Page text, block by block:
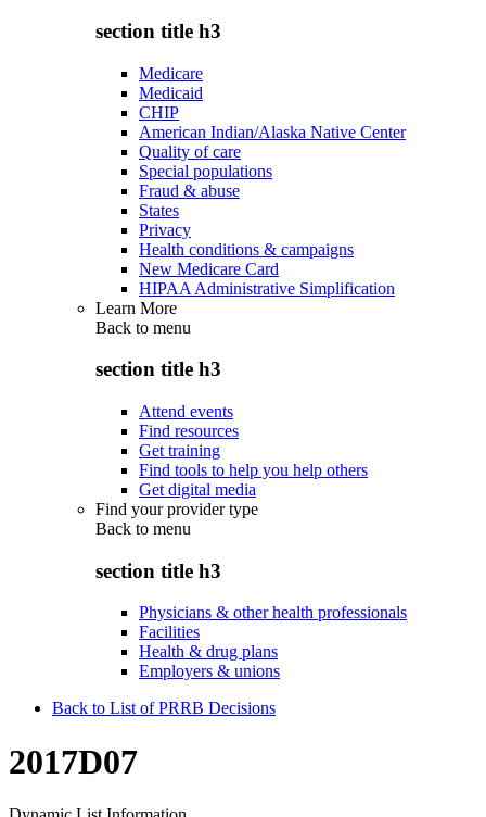
section title h3
Medicare
Medicaid
CHIP
American Indian/Alaska Native Center
Quality of care
Special populations
Fraud & abuse
States
Privacy
Health conditions & campaigns
New Medicare Card
HIPAA Administrative Simplification
Learn More
Back to menu
section title h3
Attend events
Find resources
Get training
Find tools to help you help others
Get digital media
Find your provider type
Back to menu
section title h3
Physicians & other health professionals
Facilities
Health & drug plans
Employers & unions
Back to List of PRRB Decisions
2017D07